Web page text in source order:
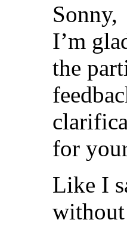
Sonny,
I’m
the
for
Like I
without